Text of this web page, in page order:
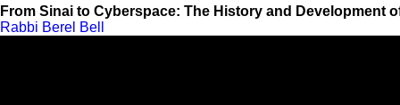
From Sinai to Cyberspace: The History and Development
Rabbi Berel Bell